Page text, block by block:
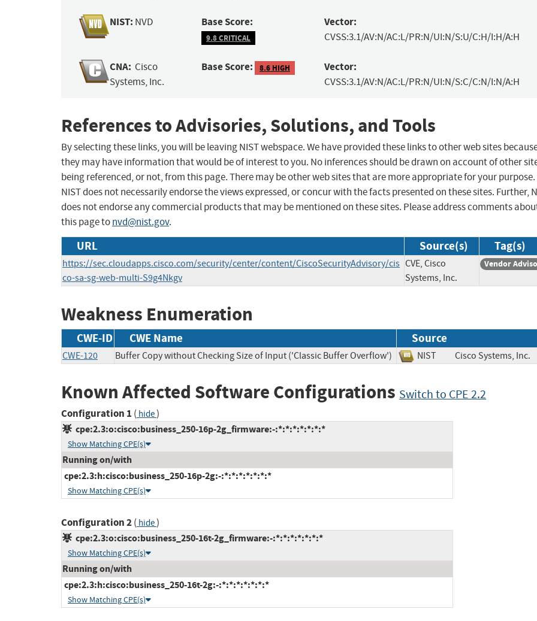
NIST: NVD Base Score:
9.8 CRITICAL
Vector:
CVSS:3.1/AV:N/AC:L/PR:N/UI:N/S:U/C:H/I:H/A:H
CNA: Cisco
Systems, Inc.
Base Score: 8.6 HIGH Vector:
CVSS:3.1/AV:N/AC:L/PR:N/UI:N/S:C/C:N/I:N/A:H
References to Advisories, Solutions, and Tools
By selecting these links, you will be leaving NIST webspace. We have provided these links to other web sites
they may have information that would be of interest to you. No inferences should be drawn on account of other
being referenced, or not, from this page. There may be other web sites that are more appropriate for your purpose.
NIST does not necessarily endorse the views expressed, or concur with the facts presented on these sites. Further,
does not endorse any commercial products that may be mentioned on these sites. Please address comments
this page tonvd@nist.gov.
URL Source(s) Tag(s)
https://sec.cloudapps.cisco.com/security/center/content/CiscoSecurityAdvisory/cis
co-sa-sg-web-multi-S9g4Nkgv
CVE, Cisco
Systems, Inc.
Vendor
Weakness Enumeration
CWE-ID CWE Name Source
CWE-120 Buffer Copy without Checking Size of Input ('Classic Buffer Overflow') NIST Cisco Systems,
Known Affected Software Configurations Switch to CPE 2.2
Configuration 1 ( hide)
cpe:2.3:o:cisco:business_250-16p-2g_firmware:-:*:*:*:*:*:*:*
Show Matching CPE(s)
Running on/with
cpe:2.3:h:cisco:business_250-16p-2g:-:*:*:*:*:*:*:*
Show Matching CPE(s)
Configuration 2( hide)
cpe:2.3:o:cisco:business_250-16t-2g_firmware:-:*:*:*:*:*:*:*
Show Matching CPE(s)
Running on/with
cpe:2.3:h:cisco:business_250-16t-2g:-:*:*:*:*:*:*:*
Show Matching CPE(s)